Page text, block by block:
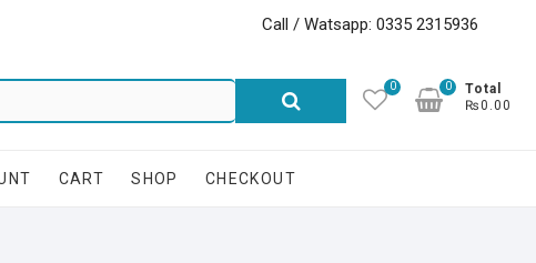
Call / Watsapp: 0335 2315936
Search
0
Total
₨0.00
0
CART SHOP CHECKOUT